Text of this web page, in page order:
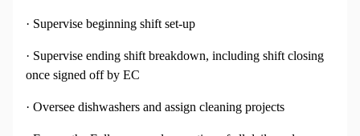
· Supervise beginning shift set-up
· Supervise ending shift breakdown, including shift closing
once signed off by EC
· Oversee dishwashers and assign cleaning projects